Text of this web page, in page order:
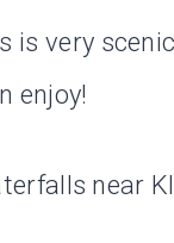
is very
enjoy!
near